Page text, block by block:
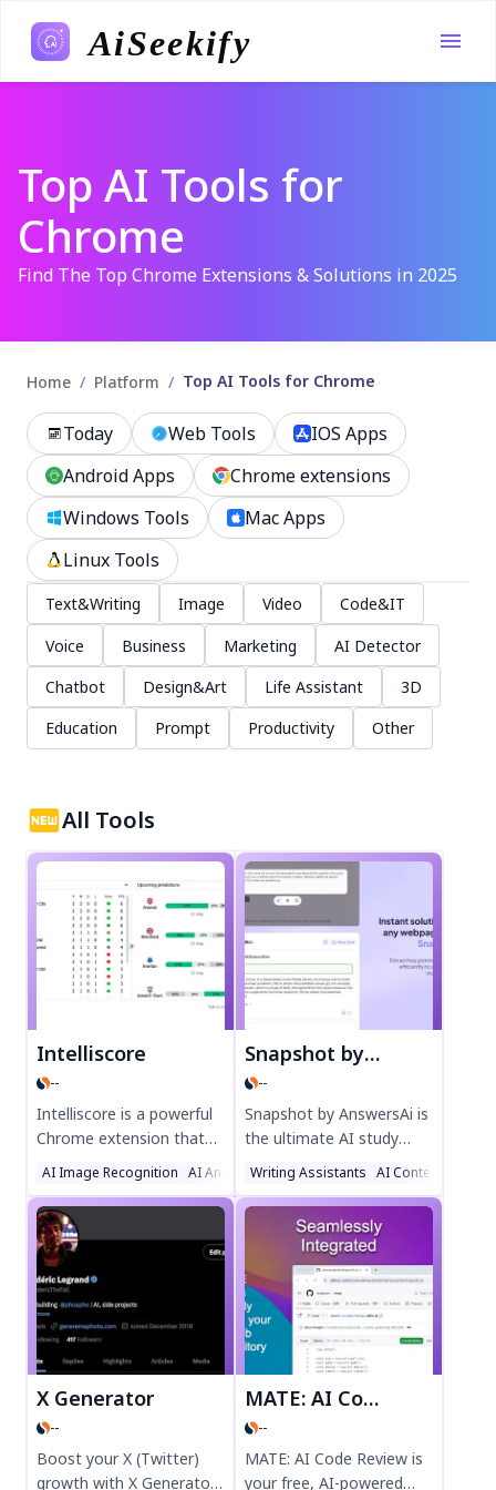
AiSeekify
Top AI Tools for
Chrome
Find The Top Chrome Extensions & Solutions in 2025
Home / Platform / Top AI Tools for Chrome
Today Web Tools
IOS Apps
Android Apps
Chrome extensions
Windows Tools
Mac Apps
Linux Tools
Text&Writing Image Video
Code&IT
Voice
Business Marketing
AI Detector
Chatbot
Design&Art Life Assistant
3D
Education
Prompt Productivity Other
All Tools
Intelliscore
--
Intelliscore is a powerful
Chrome extension that
uses advanced machine
learning to predict
football match
outcomes. Get data-
driven insights for
Premier League,
Bundesliga, La Liga, and
more. Perfect for sports
fans seeking accurate
predictions. Try
Intelliscore today for
smarter match forecasts.
AI Image Recognition AI Analytics Assistant Sports
Snapshot by AnswersAi
--
Snapshot by AnswersAi is
the ultimate AI study
assistant for students.
Get instant answers with
a screenshot, step-by-
step explanations, and
multi-subject support.
Perfect for homework,
exams, and learning on
the go. Boost your study
efficiency today!
Writing Assistants AI Content
X Generator
--
Boost your X (Twitter)
growth with X Generator,
MATE: AI Code Review
--
MATE: AI Code Review is
your free, AI-powered